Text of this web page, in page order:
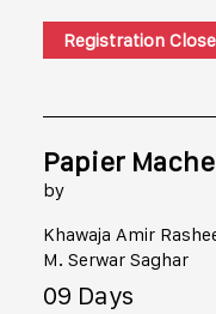
Registration
Papier
by
Khawaja Amir
M. Serwar Saghar
09 Days